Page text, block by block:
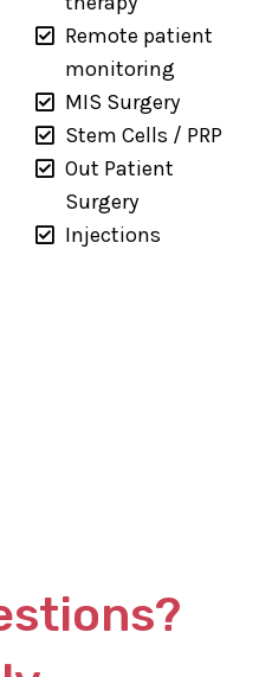
Remote patient
monitoring
MIS Surgery
Stem Cells / PRP
Out Patient
Surgery
Injections